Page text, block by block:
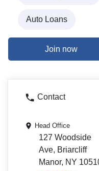
Auto Loans
Join now
Contact
Head Office
127 Woodside
Ave, Briarcliff
Manor, NY